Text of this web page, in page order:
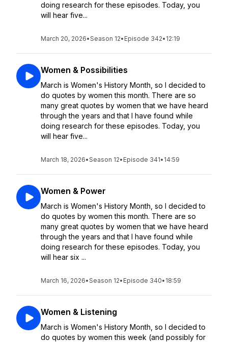
doing research for these episodes. Today, you
will hear five...
March 20, 2026•Season 12• Episode 342• 12:19
Women & Possibilities
March is Women's History Month, so I decided to
do quotes by women this month. There are so
many great quotes by women that we have heard
through the years and that I have found while
doing research for these episodes. Today, you
will hear five...
March 18, 2026•Season 12• Episode 341• 14:59
Women & Power
March is Women's History Month, so I decided to
do quotes by women this month. There are so
many great quotes by women that we have heard
through the years and that I have found while
doing research for these episodes. Today, you
will hear six ...
March 16, 2026•Season 12• Episode 340• 18:59
Women & Listening
March is Women's History Month, so I decided to
do quotes by women this week (and possibly for